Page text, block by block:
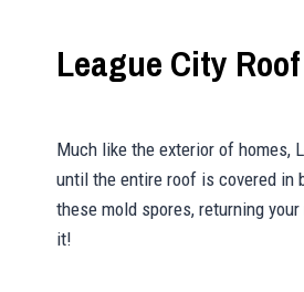
League City
Much like the exterior of homes,
until the entire roof is covered
these mold spores, returning
it!